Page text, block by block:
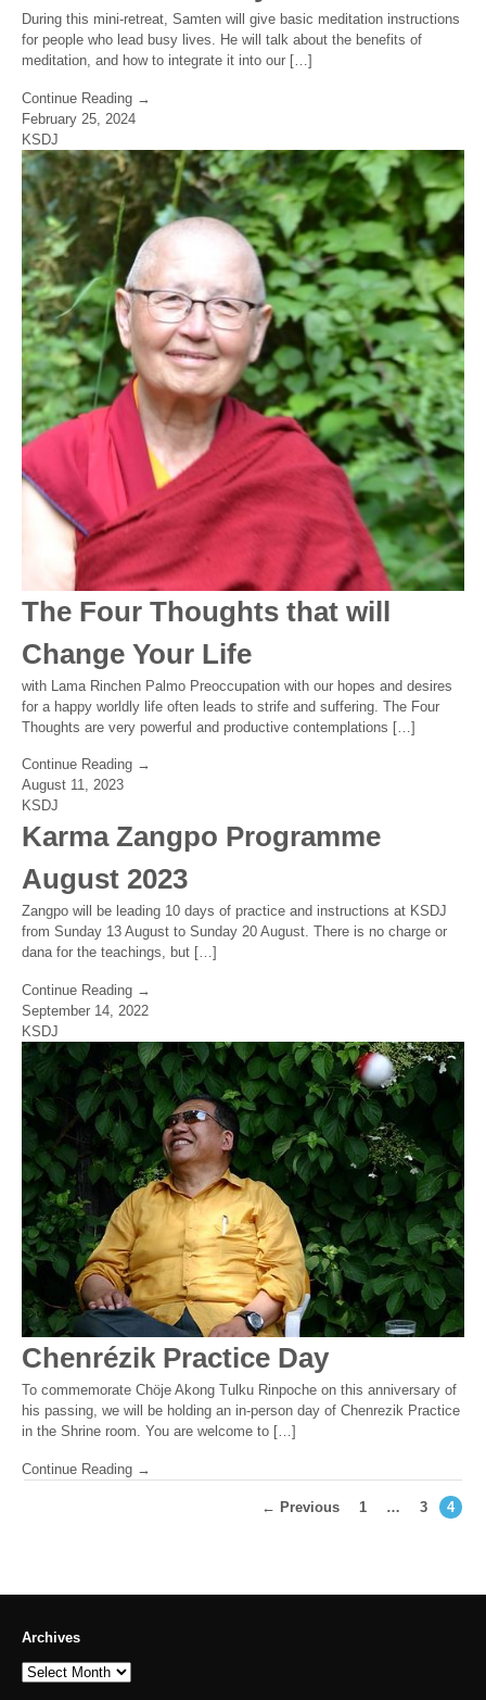
During this mini-retreat, Samten will give basic meditation instructions
for people who lead busy lives. He will talk about the benefits of
meditation, and how to integrate it into our […]
Continue Reading →
February 25, 2024
KSDJ
The Four Thoughts that will
Change Your Life
with Lama Rinchen Palmo Preoccupation with our hopes and desires
for a happy worldly life often leads to strife and suffering. The Four
Thoughts are very powerful and productive contemplations […]
Continue Reading →
August 11, 2023
KSDJ
Karma Zangpo Programme
August 2023
Zangpo will be leading 10 days of practice and instructions at KSDJ
from Sunday 13 August to Sunday 20 August. There is no charge or
dana for the teachings, but […]
Continue Reading →
September 14, 2022
KSDJ
Chenrézik Practice Day
To commemorate Chöje Akong Tulku Rinpoche on this anniversary of
his passing, we will be holding an in-person day of Chenrezik Practice
in the Shrine room. You are welcome to […]
Continue Reading →
← Previous 1 … 3 4
Archives
Archives